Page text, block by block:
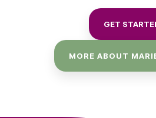
GET
MORE ABOUT